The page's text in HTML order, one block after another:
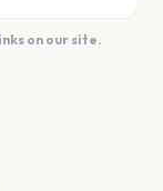
on our site.